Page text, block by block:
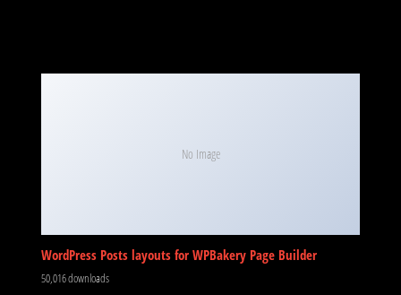
No Image
WordPress Posts layouts for WPBakery Page Builder
50,016 downloads